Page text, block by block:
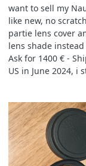
want to sell my
like new, no
partie lens cover
lens shade
Ask for 1400 € -
US in June 2024, i